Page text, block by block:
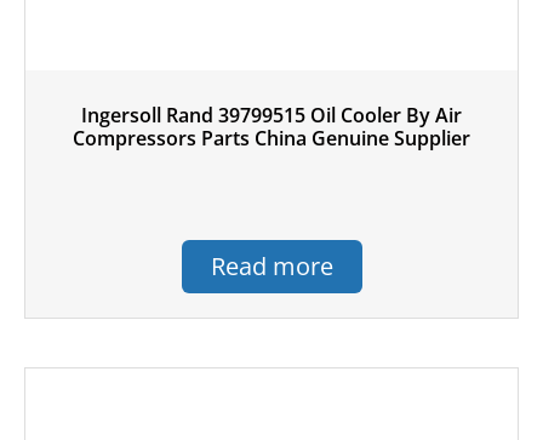
Ingersoll Rand 39799515 Oil Cooler By Air
Compressors Parts China Genuine Supplier
Read more